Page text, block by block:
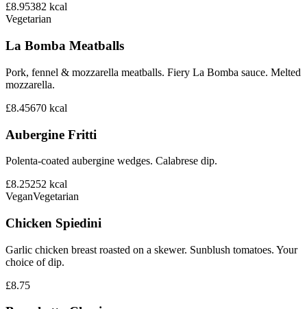
£8.95382 kcal
Vegetarian
La Bomba Meatballs
Pork, fennel & mozzarella meatballs. Fiery La Bomba sauce. Melted
mozzarella.
£8.45670 kcal
Aubergine Fritti
Polenta-coated aubergine wedges. Calabrese dip.
£8.25252 kcal
VeganVegetarian
Chicken Spiedini
Garlic chicken breast roasted on a skewer. Sunblush tomatoes. Your
choice of dip.
£8.75